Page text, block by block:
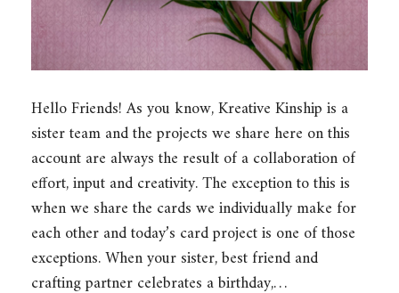
Hello Friends! As you know, Kreative Kinship is a
sister team and the projects we share here on this
account are always the result of a collaboration of
effort, input and creativity. The exception to this is
when we share the cards we individually make for
each other and today’s card project is one of those
exceptions. When your sister, best friend and
crafting partner celebrates a birthday,…